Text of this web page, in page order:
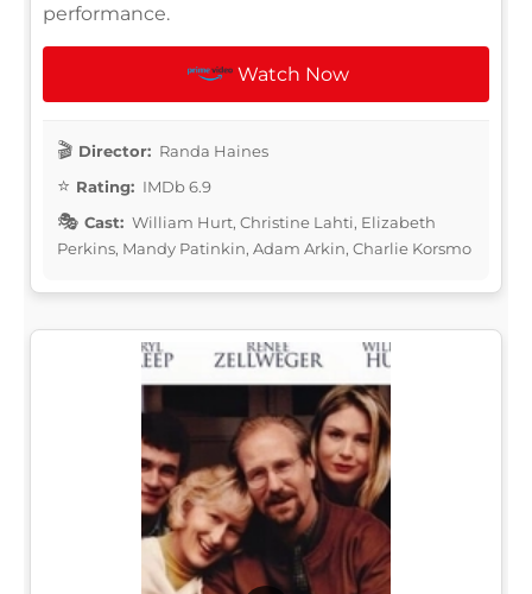
performance.
Watch Now
Director: Randa Haines
Rating: IMDb 6.9
Cast: William Hurt, Christine Lahti, Elizabeth
Perkins, Mandy Patinkin, Adam Arkin, Charlie Korsmo